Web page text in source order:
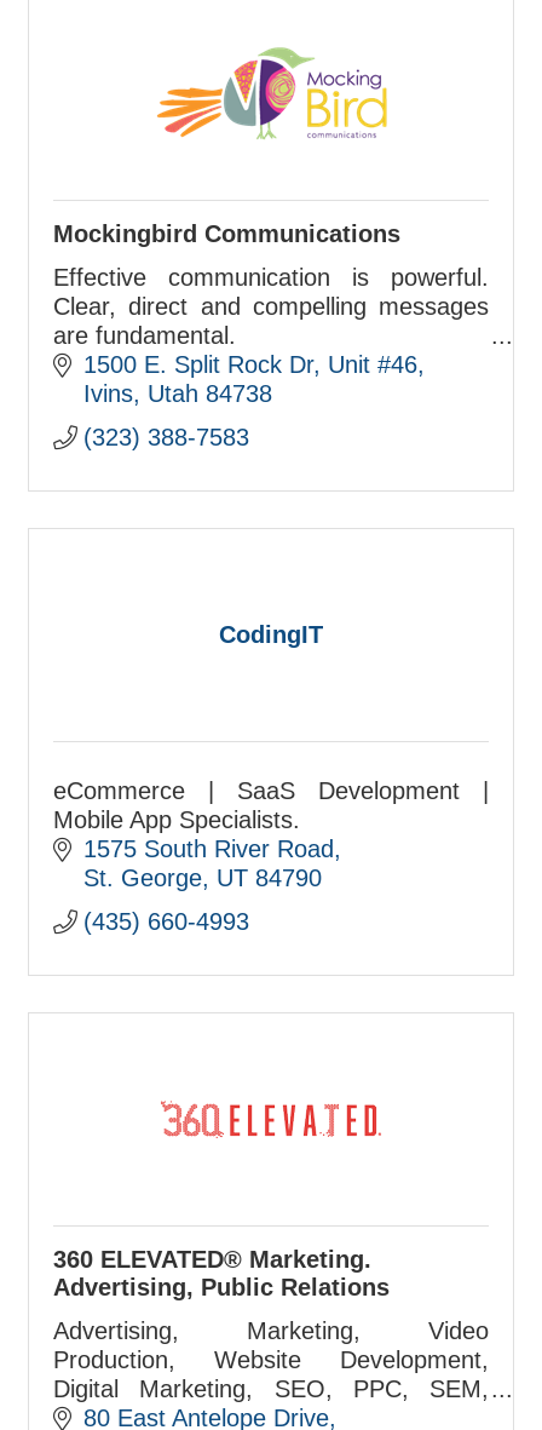
Mockingbird Communications
Effective communication is powerful.
Clear, direct and compelling messages
are fundamental.
We strengthen organizations and
integrate communications strategies
that help you succeed.
1500 E. Split Rock Dr Unit #46
Ivins Utah 84738
(323) 388-7583
CodingIT
eCommerce | SaaS Development |
Mobile App Specialists.
1575 South River Road
St. George UT 84790
(435) 660-4993
360 ELEVATED® Marketing.
Advertising, Public Relations
Advertising, Marketing, Video
Production, Website Development,
Digital Marketing, SEO, PPC, SEM,
Airport Marketing, Media Buying Firm
80 East Antelope Drive